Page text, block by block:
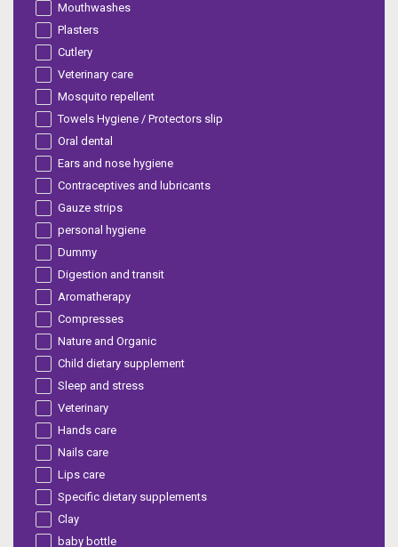
Mouthwashes
Plasters
Cutlery
Veterinary care
Mosquito repellent
Towels Hygiene / Protectors slip
Oral dental
Ears and nose hygiene
Contraceptives and lubricants
Gauze strips
personal hygiene
Dummy
Digestion and transit
Aromatherapy
Compresses
Nature and Organic
Child dietary supplement
Sleep and stress
Veterinary
Hands care
Nails care
Lips care
Specific dietary supplements
Clay
baby bottle